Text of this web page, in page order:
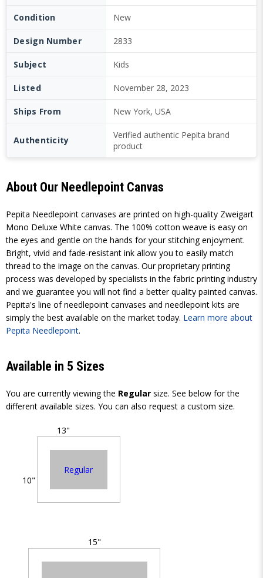
Condition New
Design Number 2833
Subject Kids
Listed November 28, 2023
Ships From New York, USA
Authenticity
Verified authentic Pepita brand
product
About Our Needlepoint Canvas
Pepita Needlepoint canvases are printed on high-quality Zweigart
Mono Deluxe White canvas. The 100% cotton weave is easy on
the eyes and gentle on the hands for your stitching enjoyment.
Bright, vivid and fade-resistant ink allow you to easily match
thread to the image on the canvas. Our proprietary printing
process was developed by specialists in the fabric printing industry
and we guarantee you will not find a better quality painted canvas.
Pepita's line of needlepoint canvases and needlepoint kits are
simply the best available on the market today. Learn more about
Pepita Needlepoint.
Available in 5 Sizes
You are currently viewing the Regular size. See below for the
different available sizes. You can also request a custom size.
13"
10"
Regular
15"